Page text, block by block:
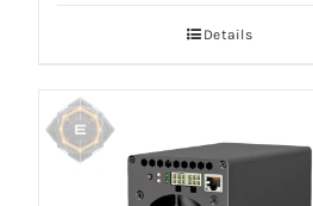
Details